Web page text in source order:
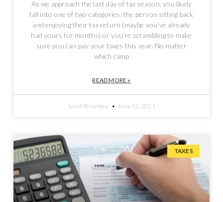
As we approach the last day of tax season, you likely
fall into one of two categories: the person sitting back
and enjoying their tax return (maybe you’ve already
had yours for months) or you’re scrambling to make
sure you can pay your taxes this year. No matter
which camp
READ MORE »
Sarah Brumley May 13, 2021
TAXES